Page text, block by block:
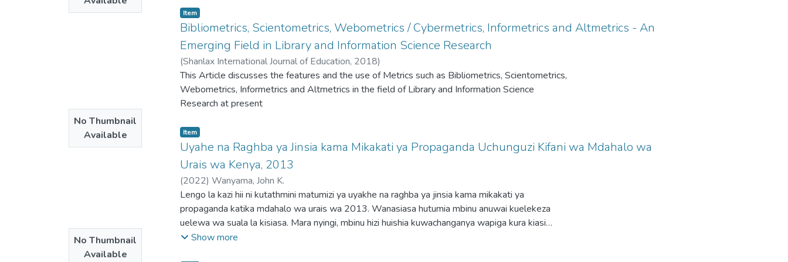
headlines from The Standard and The Daily Nation newspapers,
applying inferential statistics via STATA version 15. Van Dijk’s
categorization of texts into micro and macro levels and Lakoff
and Johnson’s assertion that our ordinary conceptual system relies
heavily on metaphors underpin the methodology. The analysis
combined CDA with Pragglejazz Group’s Metaphor Identification
Procedure (MIP) to uncover that the majority of metaphors in
these headlines constructed COVID-19 pandemic in Kenya in a
metaphors serve as cautionary messages, they fall short in capturing
the proactive measures employed to combat the pandemic. This
study’s significance lies in its fusion of insights from CDA and
CMT, shedding light on how media language exposes cognition
and ideology while also revealing the media’s influence on public
perception of the pandemic.
No Thumbnail
Available
Item type:
Item,
Bibliometrics, Scientometrics, Webometrics / Cybermetrics, Informetrics and Altmetrics - An
Emerging Field in Library and Information Science Research
( Shanlax International Journal of Education, 2018)
This Article discusses the features and the use of Metrics such as Bibliometrics, Scientometrics,
Webometrics, Informetrics and Altmetrics in the field of Library and Information Science
Research at present
No Thumbnail
Available
Item type:
Item,
Uyahe na Raghba ya Jinsia kama Mikakati ya Propaganda Uchunguzi Kifani wa Mdahalo wa
Urais wa Kenya, 2013
(2022) Wanyama, John K.
Lengo la kazi hii ni kutathmini matumizi ya uyakhe na raghba ya jinsia kama mikakati ya
propaganda katika mdahalo wa urais wa 2013. Wanasiasa hutumia mbinu anuwai kuelekeza
uelewa wa suala la kisiasa. Mara nyingi, mbinu hizi huishia kuwachanganya wapiga kura kiasi
cha kuwafanya kuchagua watu wasiofaa. Mikakati ya propaganda ndiyo hutumika zaidi katika
Show more